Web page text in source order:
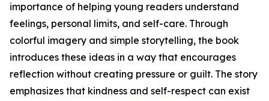
importance of helping young readers understand
feelings, personal limits, and self-care. Through
colorful imagery and simple storytelling, the book
introduces these ideas in a way that encourages
reflection without creating pressure or guilt. The story
emphasizes that kindness and self-respect can exist